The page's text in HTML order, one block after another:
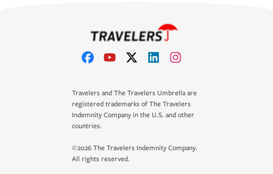
Travelers and The Travelers Umbrella are
registered trademarks of The Travelers
Indemnity Company in the U.S. and other
countries.
©2026 The Travelers Indemnity Company.
All rights reserved.